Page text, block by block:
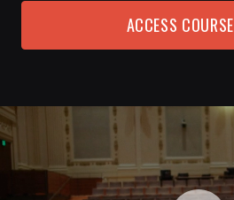
ACCESS COURSE